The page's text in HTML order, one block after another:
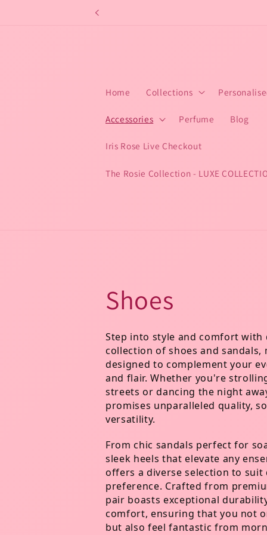
Home Collections
Accessories Perfume Blog
Iris Rose Live Checkout
The Rosie Collection - LUXE
C
o
l
l
e
c
t
Shoes
Step into style and comfort with
collection of shoes and sandals,
designed to complement your
and flair. Whether you're
streets or dancing the night
promises unparalleled quality,
versatility.
From chic sandals perfect for
sleek heels that elevate any
offers a diverse selection to suit
preference. Crafted from
pair boasts exceptional
comfort, ensuring that you not
but also feel fantastic from